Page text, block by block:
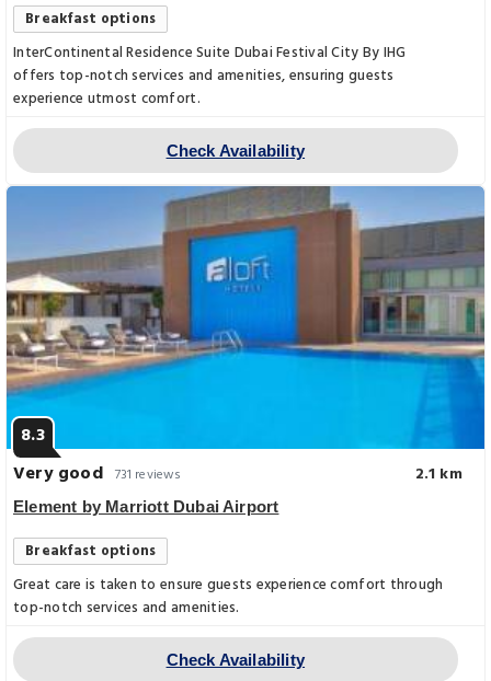
Breakfast options
InterContinental Residence Suite Dubai Festival City By IHG
offers top-notch services and amenities, ensuring guests
experience utmost comfort.
Check Availability
8.3
Very good 731 reviews 2.1 km
Element by Marriott Dubai Airport
Breakfast options
Great care is taken to ensure guests experience comfort through
top-notch services and amenities.
Check Availability